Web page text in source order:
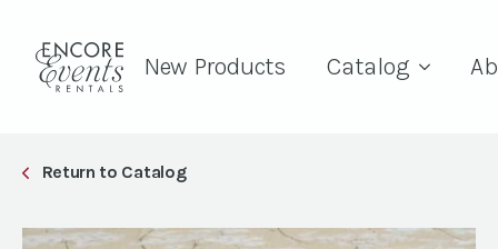
New Products Catalog
Return to Catalog